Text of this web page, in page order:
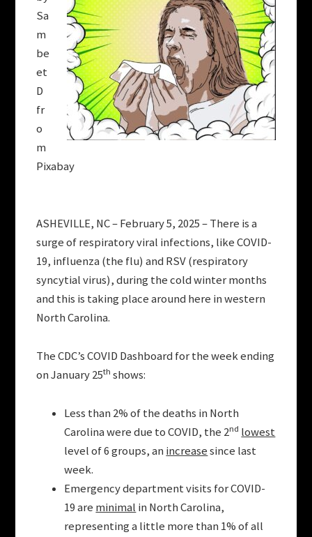
Sa
m
be
et
D
fr
o
m
Pixabay
ASHEVILLE, NC – February 5, 2025 – There is a
surge of respiratory viral infections, like COVID-
19, influenza (the flu) and RSV (respiratory
syncytial virus), during the cold winter months
and this is taking place around here in western
North Carolina.
The CDC’s COVID Dashboard for the week ending
on January 25th shows:
Less than 2% of the deaths in North
Carolina were due to COVID, the 2nd lowest
level of 6 groups, an increasesince last
week.
Emergency department visits for COVID-
19 are minimal in North Carolina,
representing a little more than 1% of all